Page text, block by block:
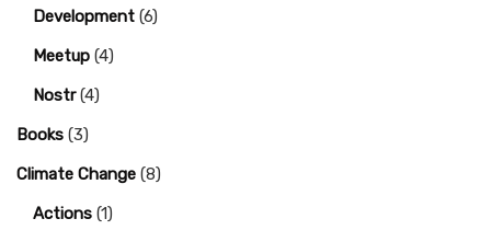
Development (6)
Meetup (4)
Nostr(4)
Books (3)
Climate Change (8)
Actions (1)